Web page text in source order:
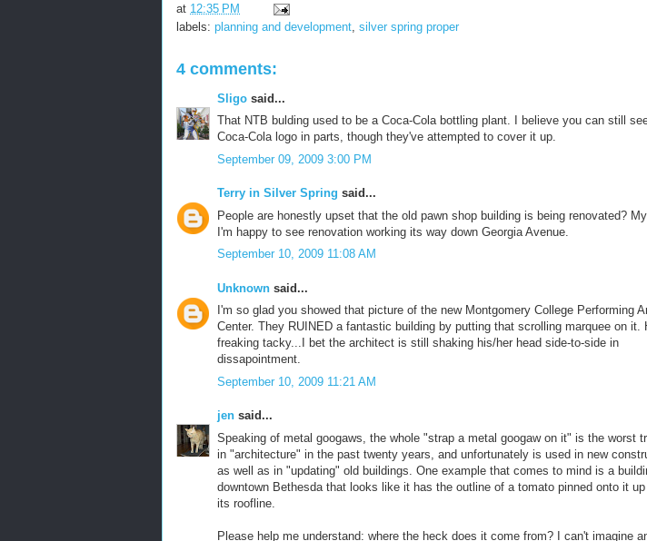
at 12:35 PM
labels: planning and development silver spring proper
4 comments:
Sligo said...
That NTB bulding used to be a Coca-Cola bottling plant. I believe you can still
Coca-Cola logo in parts, though they've attempted to cover it up.
September 09, 2009 3:00 PM
Terry in Silver Spring said...
People are honestly upset that the old pawn shop building is being renovated?
I'm happy to see renovation working its way down Georgia Avenue.
September 10, 2009 11:08 AM
Unknown said...
I'm so glad you showed that picture of the new Montgomery College Performing
Center. They RUINED a fantastic building by putting that scrolling marquee on it.
freaking tacky...I bet the architect is still shaking his/her head side-to-side in
dissapointment.
September 10, 2009 11:21 AM
jen said...
Speaking of metal googaws, the whole "strap a metal googaw on it" is the worst
in "architecture" in the past twenty years, and unfortunately is used in new
as well as in "updating" old buildings. One example that comes to mind is a
downtown Bethesda that looks like it has the outline of a tomato pinned onto it
its roofline.
Please help me understand: where the heck does it come from? I can't imagine